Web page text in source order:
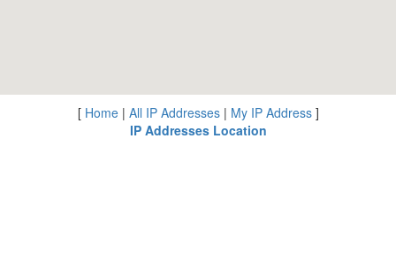
[ Home| All IP Addresses| My IP Address]
IP Addresses Location